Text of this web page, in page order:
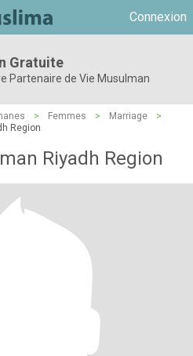
Connexion
Gratuite
Partenaire de Vie Musulman
> Femmes > Marriage
>
Region
Riyadh Region